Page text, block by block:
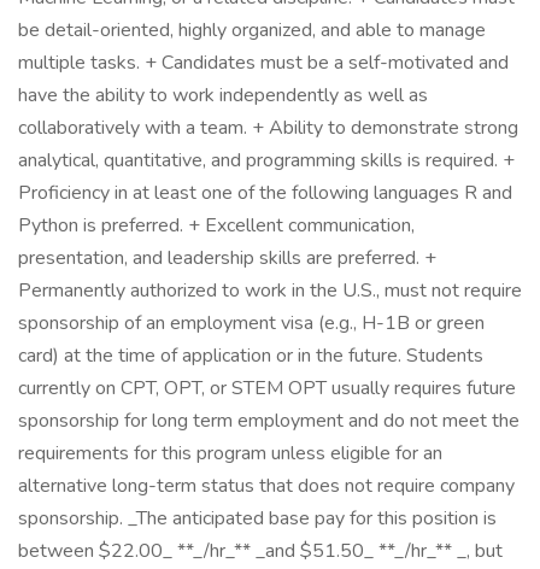
be detail-oriented, highly organized, and able to manage
multiple tasks. + Candidates must be a self-motivated and
have the ability to work independently as well as
collaboratively with a team. + Ability to demonstrate strong
analytical, quantitative, and programming skills is required. +
Proficiency in at least one of the following languages R and
Python is preferred. + Excellent communication,
presentation, and leadership skills are preferred. +
Permanently authorized to work in the U.S., must not require
sponsorship of an employment visa (e.g., H-1B or green
card) at the time of application or in the future. Students
currently on CPT, OPT, or STEM OPT usually requires future
sponsorship for long term employment and do not meet the
requirements for this program unless eligible for an
alternative long-term status that does not require company
sponsorship. _The anticipated base pay for this position is
between $22.00_ **_/hr_** _and $51.50_ **_/hr_** _, but